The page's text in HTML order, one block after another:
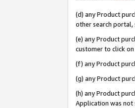
(d) any Product
other search portal,
(e) any Product
customer to click
(f) any Product
(g) any Product
(h) any Product
Application was not